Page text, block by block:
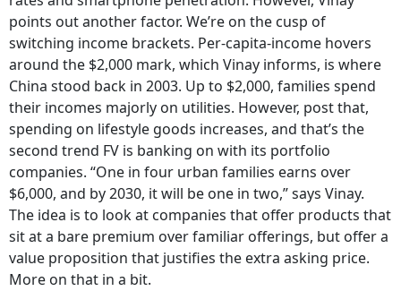
points out another factor. We’re on the cusp of
switching income brackets. Per-capita-income hovers
around the $2,000 mark, which Vinay informs, is where
China stood back in 2003. Up to $2,000, families spend
their incomes majorly on utilities. However, post that,
spending on lifestyle goods increases, and that’s the
second trend FV is banking on with its portfolio
companies. “One in four urban families earns over
$6,000, and by 2030, it will be one in two,” says Vinay.
The idea is to look at companies that offer products that
sit at a bare premium over familiar offerings, but offer a
value proposition that justifies the extra asking price.
More on that in a bit.